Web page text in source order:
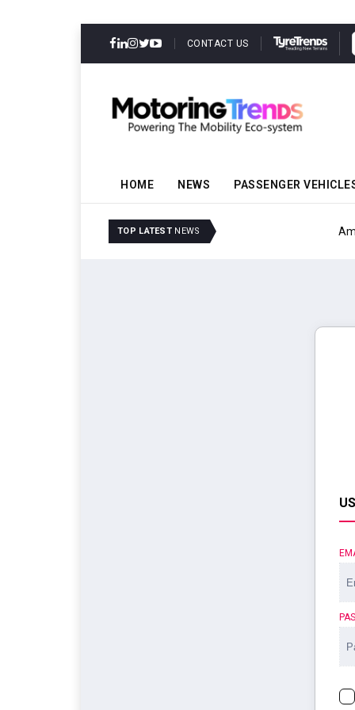
CONTACT US
HOME NEWS PASSENGER
TOP LATEST NEWS Amit Bhalerao Joins